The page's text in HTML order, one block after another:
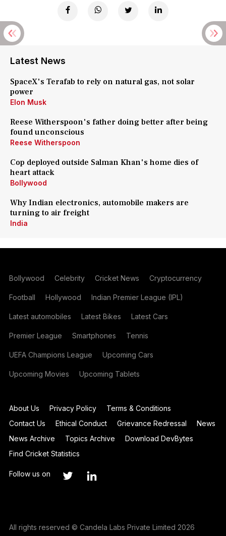
Latest News
SpaceX's Terafab to rely on natural gas, not solar
power
Elon Musk
Reese Witherspoon's father doing better after being
found unconscious
Reese Witherspoon
Cop deployed outside Salman Khan's home dies of
heart attack
Bollywood
Why Indian electronics, automobile makers are
turning to air freight
India
Bollywood Celebrity Cricket News Cryptocurrency
Football Hollywood Indian Premier League (IPL)
Latest automobiles Latest Bikes Latest Cars
Premier League Smartphones Tennis
UEFA Champions League Upcoming Cars
Upcoming Movies Upcoming Tablets
About Us Privacy Policy
Terms & Conditions
Contact Us
Ethical Conduct Grievance Redressal
News
News Archive
Topics Archive
Download DevBytes
Find Cricket Statistics
Follow us on
All rights reserved © Candela Labs Private Limited 2026